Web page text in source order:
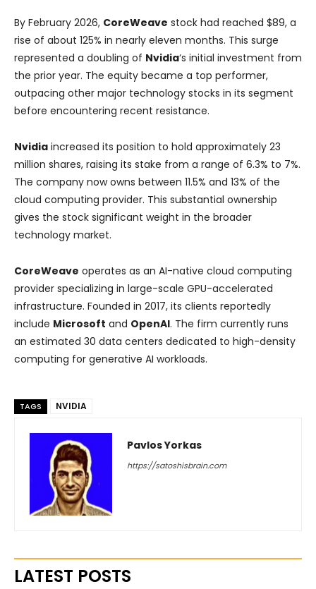
By February 2026, CoreWeave stock had reached $89, a
rise of about 125% in nearly eleven months. This surge
represented a doubling of Nvidia‘s initial investment from
the prior year. The equity became a top performer,
outpacing other major technology stocks in its segment
before encountering recent resistance.
Nvidia increased its position to hold approximately 23
million shares, raising its stake from a range of 6.3% to 7%.
The company now owns between 11.5% and 13% of the
cloud computing provider. This substantial ownership
gives the stock significant weight in the broader
technology market.
CoreWeave operates as an AI-native cloud computing
provider specializing in large-scale GPU-accelerated
infrastructure. Founded in 2017, its clients reportedly
include Microsoft and OpenAI. The firm currently runs
an estimated 30 data centers dedicated to high-density
computing for generative AI workloads.
TAGS NVIDIA
Pavlos Yorkas
https://satoshisbrain.com
LATEST POSTS